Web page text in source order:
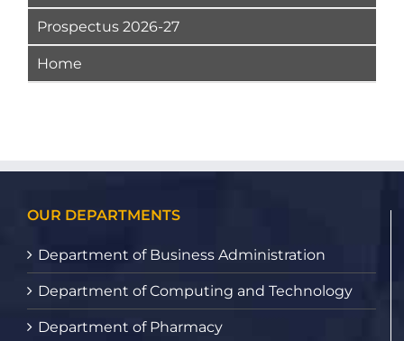
Prospectus 2026-27
Home
OUR DEPARTMENTS
Department of Business Administration
Department of Computing and Technology
Department of Pharmacy